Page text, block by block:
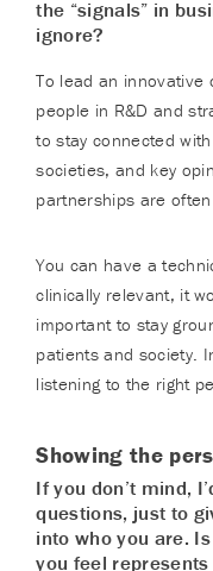
the “signals” in
ignore?
To lead an innovative
people in R&D and
to stay connected
societies, and key
partnerships are
You can have a
clinically relevant, it
important to stay
patients and society.
listening to the right
Showing the
If you don’t mind,
questions, just to
into who you are.
you feel